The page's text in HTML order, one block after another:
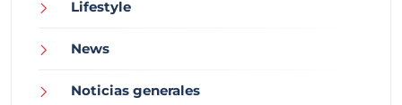
Lifestyle
News
Noticias generales